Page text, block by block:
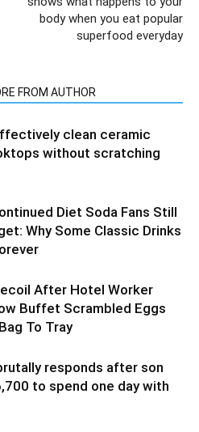
body when you eat popular
superfood everyday
FROM AUTHOR
clean ceramic
without scratching
Diet Soda Fans Still
Why Some Classic Drinks
After Hotel Worker
Buffet Scrambled Eggs
To Tray
responds after son
to spend one day with